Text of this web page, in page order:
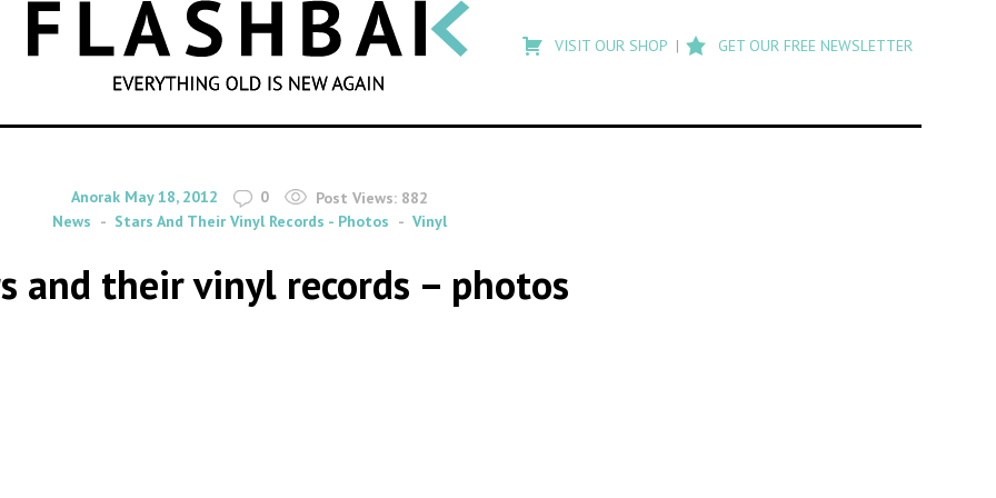
SEARCH
search
Flashback
VISIT OUR SHOP GET OUR FREE NEWSLETTER
By
Anorak on
May 18, 2012 0 Post Views: 882
News
Stars And Their Vinyl Records - Photos Vinyl
and their vinyl records – photos